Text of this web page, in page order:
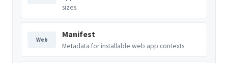
sizes.
Web
Manifest
Metadata for installable web app contexts.